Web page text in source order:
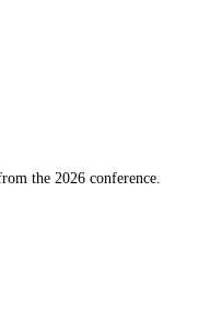
the 2026 conference.